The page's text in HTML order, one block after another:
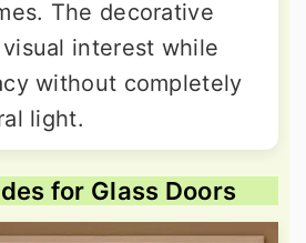
The decorative
interest while
without completely
light.
for Glass Doors